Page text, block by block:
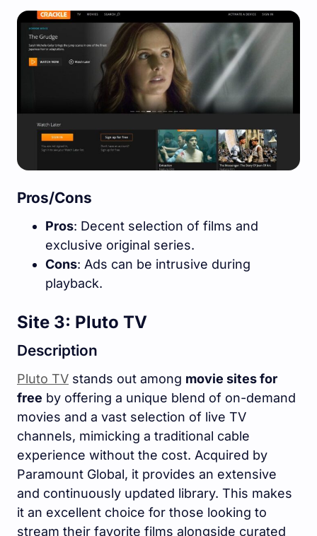
Pros/Cons
Pros: Decent selection of films and
exclusive original series.
Cons: Ads can be intrusive during
playback.
Site 3: Pluto TV
Description
Pluto TV stands out among movie sites for
free by offering a unique blend of on-demand
movies and a vast selection of live TV
channels, mimicking a traditional cable
experience without the cost. Acquired by
Paramount Global, it provides an extensive
and continuously updated library. This makes
it an excellent choice for those looking to
stream their favorite films alongside curated